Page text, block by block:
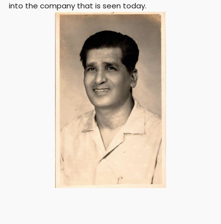
into the company that is seen today.